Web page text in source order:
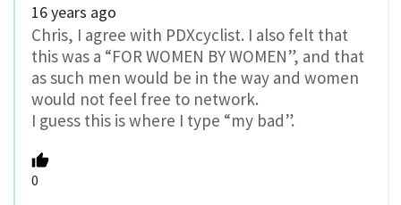
16 years ago
Chris, I agree with PDXcyclist. I also felt that
this was a “FOR WOMEN BY WOMEN”, and that
as such men would be in the way and women
would not feel free to network.
I guess this is where I type “my bad”.
0